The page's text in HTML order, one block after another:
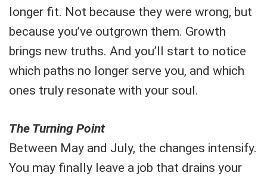
longer fit. Not because they were wrong, but
because you’ve outgrown them. Growth
brings new truths. And you’ll start to notice
which paths no longer serve you, and which
ones truly resonate with your soul.
The Turning Point
Between May and July, the changes intensify.
You may finally leave a job that drains your